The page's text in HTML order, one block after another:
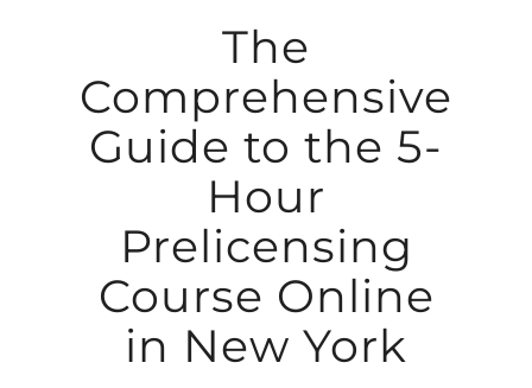
The
Comprehensive
Guide to the 5-
Hour
Prelicensing
Course Online
in New York